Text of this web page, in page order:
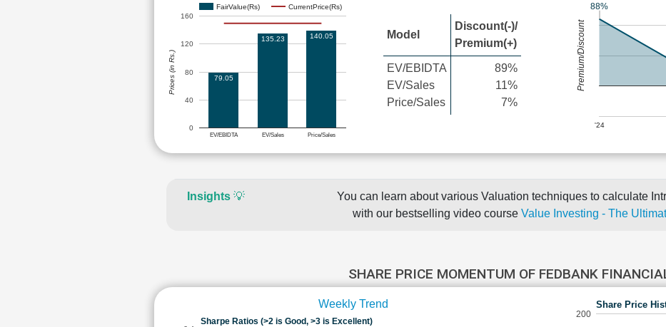
FairValue(Rs) CurrentPrice(Rs)
EV/EBIDTA EV/Sales Price/Sales
0
40
80
120
160
79.05
135.23 140.05
Prices (in Rs.)
Model
Discount(-)/
Premium(+)
EV/EBIDTA
EV/Sales
Price/Sales
89%
11%
7%
'24
88%
Premium/Discount
Insights💡
You can learn about various Valuation techniques to calculate
with our bestselling video course Value Investing - The
SHARE PRICE MOMENTUM OF FEDBANK
Weekly Trend
Sharpe Ratios (>2 is Good, >3 is Excellent)
Share Price
200